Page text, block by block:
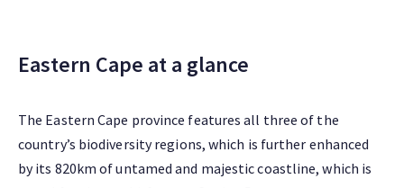
Eastern Cape at a glance
The Eastern Cape province features all three of the
country’s biodiversity regions, which is further enhanced
by its 820km of untamed and majestic coastline, which is